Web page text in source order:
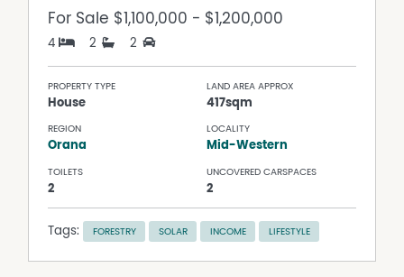
For Sale $1,100,000 - $1,200,000
4 2 2
PROPERTY TYPE
House
LAND AREA APPROX
417sqm
REGION
Orana
LOCALITY
Mid-Western
TOILETS
2
UNCOVERED CARSPACES
2
Tags: FORESTRY SOLAR INCOME LIFESTYLE